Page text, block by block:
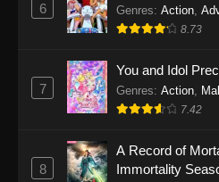
Eps 1159 - One
2026
Eps 1158 - One
2026
6 Genres: Action,
8.73
7
You and Idol
Genres: Action,
7.42
8
A Record of
Immortality